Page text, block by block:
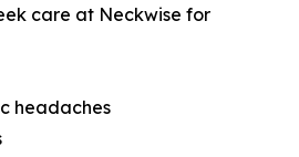
care at Neckwise for
headaches